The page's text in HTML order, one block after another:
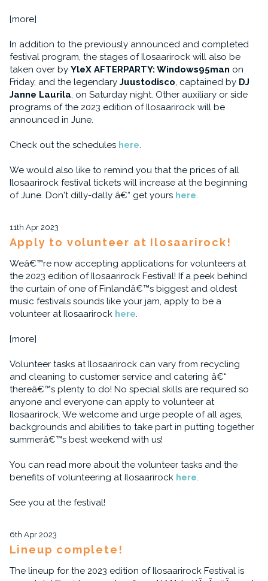
[more]
In addition to the previously announced and completed
festival program, the stages of Ilosaarirock will also be
taken over by YleX AFTERPARTY: Windows95man on
Friday, and the legendary Juustodisco, captained by DJ
Janne Laurila, on Saturday night. Other auxiliary or side
programs of the 2023 edition of Ilosaarirock will be
announced in June.
Check out the schedules here.
We would also like to remind you that the prices of all
Ilosaarirock festival tickets will increase at the beginning
of June. Don't dilly-dally â€“ get yours here.
11th Apr 2023
Apply to volunteer at Ilosaarirock!
Weâ€™re now accepting applications for volunteers at
the 2023 edition of Ilosaarirock Festival! If a peek behind
the curtain of one of Finlandâ€™s biggest and oldest
music festivals sounds like your jam, apply to be a
volunteer at Ilosaarirock here.
[more]
Volunteer tasks at Ilosaarirock can vary from recycling
and cleaning to customer service and catering â€“
thereâ€™s plenty to do! No special skills are required so
anyone and everyone can apply to volunteer at
Ilosaarirock. We welcome and urge people of all ages,
backgrounds and abilities to take part in putting together
summerâ€™s best weekend with us!
You can read more about the volunteer tasks and the
benefits of volunteering at Ilosaarirock here.
See you at the festival!
6th Apr 2023
Lineup complete!
The lineup for the 2023 edition of Ilosaarirock Festival is